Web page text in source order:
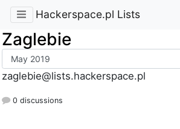
Hackerspace.pl Lists
Zaglebie
zaglebie@lists.hackerspace.pl
0 discussions